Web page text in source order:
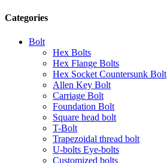
Categories
Bolt
Hex Bolts
Hex Flange Bolts
Hex Socket Countersunk Bolt
Allen Key Bolt
Carriage Bolt
Foundation Bolt
Square head bolt
T-Bolt
Trapezoidal thread bolt
U-bolts Eye-bolts
Customized bolts